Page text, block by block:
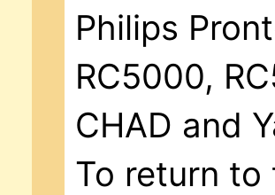
Philips
RC5000,
CHAD and
To return